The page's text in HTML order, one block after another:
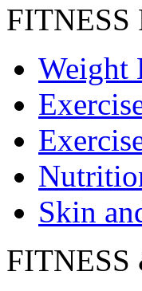
FITNESS
Weight
Skin